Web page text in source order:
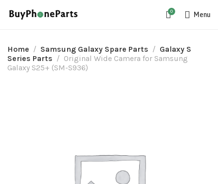
0 Menu
Home Samsung Galaxy Spare Parts
Galaxy S
Series Parts
Original Wide Camera for Samsung
Galaxy S25+ (SM-S936)